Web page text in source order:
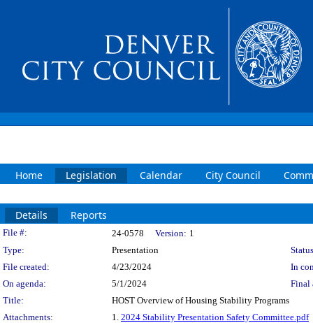
Home Legislation Calendar City Council
Details Reports
Legislation Details
File #: 24-0578 Version: 1
Type:
Presentation
File created:
4/23/2024
In
On agenda:
5/1/2024
Final
Title:
HOST Overview of Housing Stability Programs
Attachments:
1. 2024 Stability Presentation Safety Committee.pdf